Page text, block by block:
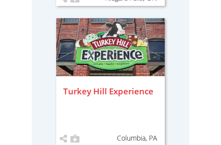
Turkey Hill Experience
Columbia, PA